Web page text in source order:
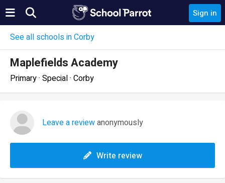
Sign in
See all schools in Corby
Maplefields Academy
Primary · Special · Corby
Leave a reviewanonymously
Write review